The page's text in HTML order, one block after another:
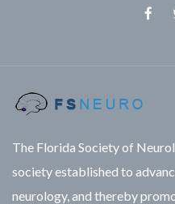
The Florida Society of
society established to
neurology, and thereby